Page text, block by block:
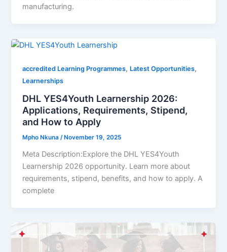
manufacturing.
accredited Learning Programmes, Latest Opportunities,
Learnerships
DHL YES4Youth Learnership 2026:
Applications, Requirements, Stipend,
and How to Apply
Mpho Nkuna/November 19, 2025
Meta Description:Explore the DHL YES4Youth
Learnership 2026 opportunity. Learn more about
requirements, stipend, benefits, and how to apply. A
complete